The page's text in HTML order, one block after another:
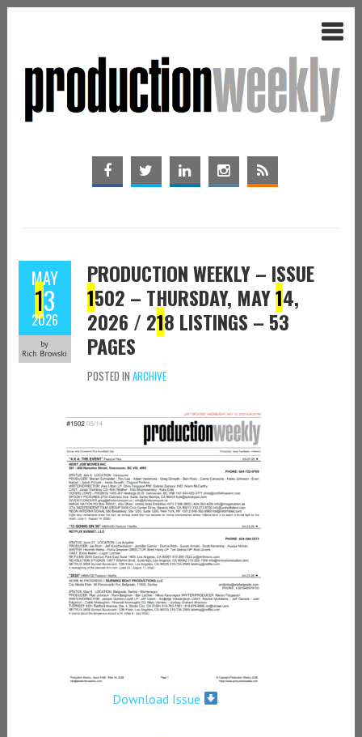
MAY
13
2026
by
Rich Browski
PRODUCTION WEEKLY – ISSUE
1502 – THURSDAY, MAY14,
2026 / 218 LISTINGS – 53
PAGES
POSTED IN ARCHIVE
Download Issue